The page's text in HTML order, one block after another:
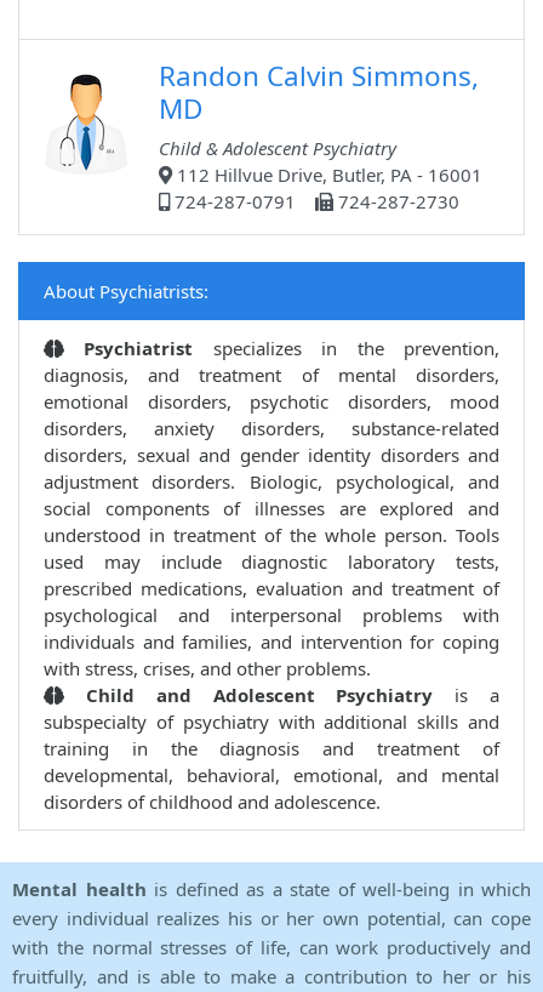
Randon Calvin Simmons,
MD
Child & Adolescent Psychiatry
112 Hillvue Drive, Butler, PA - 16001
724-287-0791
724-287-2730
About Psychiatrists:
Psychiatrist specializes in the prevention,
diagnosis, and treatment of mental disorders,
emotional disorders, psychotic disorders, mood
disorders, anxiety disorders, substance-related
disorders, sexual and gender identity disorders and
adjustment disorders. Biologic, psychological, and
social components of illnesses are explored and
understood in treatment of the whole person. Tools
used may include diagnostic laboratory tests,
prescribed medications, evaluation and treatment of
psychological and interpersonal problems with
individuals and families, and intervention for coping
with stress, crises, and other problems.
Child and Adolescent Psychiatry is a
subspecialty of psychiatry with additional skills and
training in the diagnosis and treatment of
developmental, behavioral, emotional, and mental
disorders of childhood and adolescence.
Mental health is defined as a state of well-being in which
every individual realizes his or her own potential, can cope
with the normal stresses of life, can work productively and
fruitfully, and is able to make a contribution to her or his